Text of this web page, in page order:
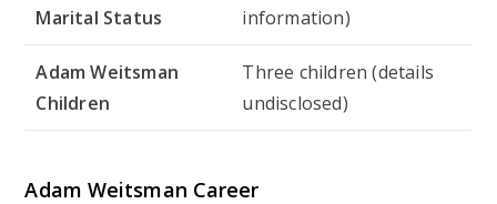
Marital Status
information)
Adam Weitsman
Children
Three children (details
undisclosed)
Adam Weitsman Career